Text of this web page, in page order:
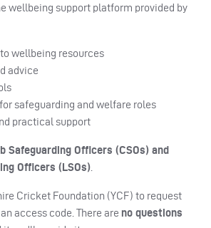
wellbeing support platform provided by
wellbeing resources
advice
safeguarding and welfare roles
practical support
Safeguarding Officers (CSOs) and
Officers (LSOs)
Cricket Foundation (YCF) to request
access code. There are no questions